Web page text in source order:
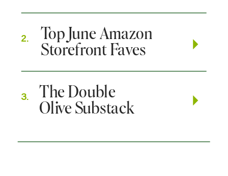
Top June Amazon
Storefront Faves
2.
The Double
Olive Substack
3.